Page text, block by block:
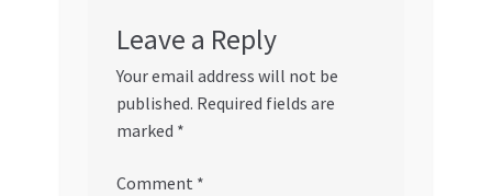
Leave a Reply
Your email address will not be
published. Required fields are
marked *
Comment *